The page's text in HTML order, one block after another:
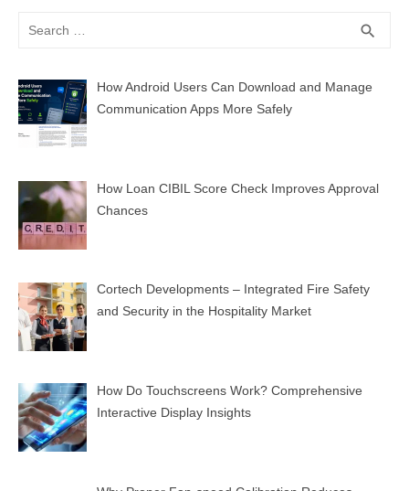
search
How Android Users Can Download and Manage
Communication Apps More Safely
How Loan CIBIL Score Check Improves Approval
Chances
Cortech Developments – Integrated Fire Safety
and Security in the Hospitality Market
How Do Touchscreens Work? Comprehensive
Interactive Display Insights